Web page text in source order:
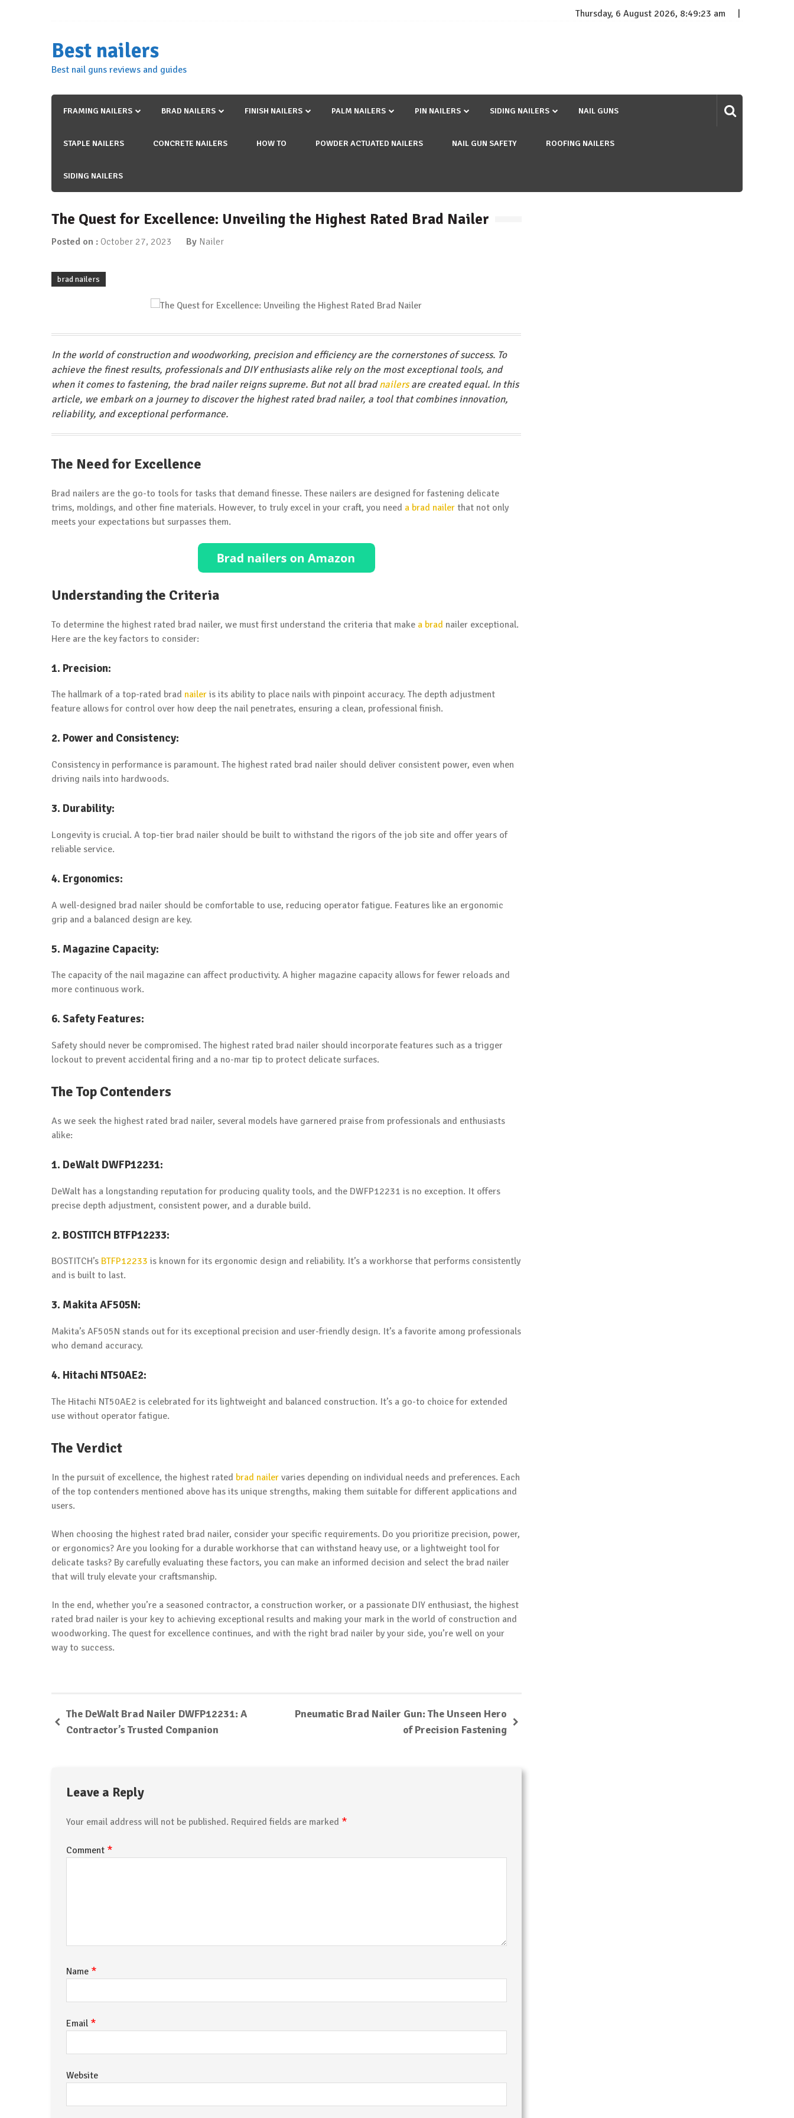
Thursday, 6 August 2026, 8:49:24 am
Best nailers
Best nail guns reviews and guides
FRAMING NAILERS BRAD NAILERS FINISH NAILERS PALM NAILERS PIN NAILERS SIDING NAILERS NAIL GUNS
STAPLE NAILERS CONCRETE NAILERS HOW TO POWDER ACTUATED NAILERS NAIL GUN SAFETY ROOFING NAILERS
SIDING NAILERS
The Quest for Excellence: Unveiling the Highest Rated Brad Nailer
Posted on : October 27, 2023 By Nailer
brad nailers
In the world of construction and woodworking, precision and efficiency are the cornerstones of success. To
achieve the finest results, professionals and DIY enthusiasts alike rely on the most exceptional tools, and
when it comes to fastening, the brad nailer reigns supreme. But not all bradnailersare created equal. In this
article, we embark on a journey to discover the highest rated brad nailer, a tool that combines innovation,
reliability, and exceptional performance.
The Need for Excellence
Brad nailers are the go-to tools for tasks that demand finesse. These nailers are designed for fastening delicate
trims, moldings, and other fine materials. However, to truly excel in your craft, you need a brad nailer that not only
meets your expectations but surpasses them.
Understanding the Criteria
To determine the highest rated brad nailer, we must first understand the criteria that make a brad nailer exceptional.
Here are the key factors to consider:
1. Precision:
The hallmark of a top-rated brad nailer is its ability to place nails with pinpoint accuracy. The depth adjustment
feature allows for control over how deep the nail penetrates, ensuring a clean, professional finish.
2. Power and Consistency:
Consistency in performance is paramount. The highest rated brad nailer should deliver consistent power, even when
driving nails into hardwoods.
3. Durability:
Longevity is crucial. A top-tier brad nailer should be built to withstand the rigors of the job site and offer years of
reliable service.
4. Ergonomics:
A well-designed brad nailer should be comfortable to use, reducing operator fatigue. Features like an ergonomic
grip and a balanced design are key.
5. Magazine Capacity:
The capacity of the nail magazine can affect productivity. A higher magazine capacity allows for fewer reloads and
more continuous work.
6. Safety Features:
Safety should never be compromised. The highest rated brad nailer should incorporate features such as a trigger
lockout to prevent accidental firing and a no-mar tip to protect delicate surfaces.
The Top Contenders
As we seek the highest rated brad nailer, several models have garnered praise from professionals and enthusiasts
alike:
1. DeWalt DWFP12231:
DeWalt has a longstanding reputation for producing quality tools, and the DWFP12231 is no exception. It offers
precise depth adjustment, consistent power, and a durable build.
2. BOSTITCH BTFP12233:
BOSTITCH’s BTFP12233 is known for its ergonomic design and reliability. It’s a workhorse that performs consistently
and is built to last.
3. Makita AF505N:
Makita’s AF505N stands out for its exceptional precision and user-friendly design. It’s a favorite among professionals
who demand accuracy.
4. Hitachi NT50AE2:
The Hitachi NT50AE2 is celebrated for its lightweight and balanced construction. It’s a go-to choice for extended
use without operator fatigue.
The Verdict
In the pursuit of excellence, the highest rated brad nailer varies depending on individual needs and preferences. Each
of the top contenders mentioned above has its unique strengths, making them suitable for different applications and
users.
When choosing the highest rated brad nailer, consider your specific requirements. Do you prioritize precision, power,
or ergonomics? Are you looking for a durable workhorse that can withstand heavy use, or a lightweight tool for
delicate tasks? By carefully evaluating these factors, you can make an informed decision and select the brad nailer
that will truly elevate your craftsmanship.
In the end, whether you’re a seasoned contractor, a construction worker, or a passionate DIY enthusiast, the highest
rated brad nailer is your key to achieving exceptional results and making your mark in the world of construction and
woodworking. The quest for excellence continues, and with the right brad nailer by your side, you’re well on your
way to success.
The DeWalt Brad Nailer DWFP12231: A
Contractor’s Trusted Companion
Pneumatic Brad Nailer Gun: The Unseen Hero
of Precision Fastening
Leave a Reply
Your email address will not be published. Required fields are marked *
Comment *
Name *
Email *
Website